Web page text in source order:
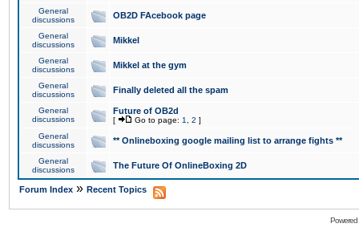
General
discussions
OB2D FAcebook page
General
discussions
Mikkel
General
discussions
Mikkel at the gym
General
discussions
Finally deleted all the spam
General
discussions
Future of OB2d
[ Go to page: 1 2 ]
General
discussions
** Onlineboxing google mailing list to arrange fights **
General
discussions
The Future Of OnlineBoxing 2D
Forum Index » Recent Topics